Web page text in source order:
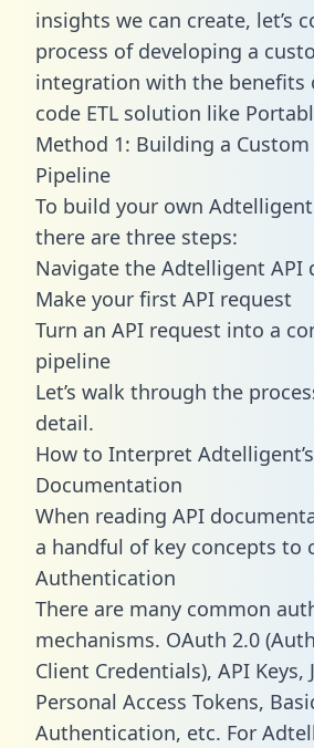
insights we can create, let’s
process of developing a
integration with the benefits
code ETL solution like
Method 1: Building a
Pipeline
To build your own
there are three steps:
Navigate the Adtelligent API
Make your first API request
Turn an API request into a
pipeline
Let’s walk through the
detail.
How to Interpret
Documentation
When reading API
a handful of key concepts to
Authentication
There are many common
mechanisms. OAuth 2.0
Client Credentials), API Keys,
Personal Access Tokens,
Authentication, etc. For